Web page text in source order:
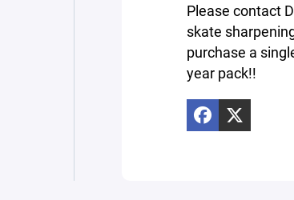
Please contact
skate
purchase a
year pack!!